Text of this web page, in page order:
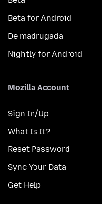
Beta for Android
De madrugada
Nightly for Android
Mozilla Account
Sign In/Up
What Is It?
Reset Password
Sync Your Data
Get Help